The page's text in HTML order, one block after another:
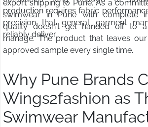
production requires fabric
precision that general garment
reliably deliver.
export shipping to Pune. As a
swimwear in Pune with complete
quality doesn't get handed off to
manage. The product that leaves
approved sample every single time.
Why Pune Brands
Wings2fashion as
Swimwear